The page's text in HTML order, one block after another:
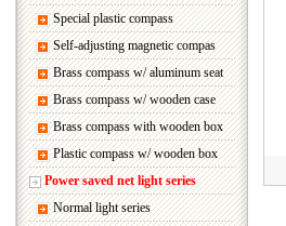
Special plastic compass
Self-adjusting magnetic compas
Brass compass w/ aluminum seat
Brass compass w/ wooden case
Brass compass with wooden box
Plastic compass w/ wooden box
Power saved net light series
Normal light series